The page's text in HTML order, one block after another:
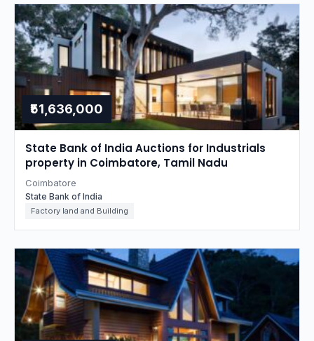
₹51,636,000
State Bank of India Auctions for Industrials
property in Coimbatore, Tamil Nadu
Coimbatore
State Bank of India
Factory land and Building